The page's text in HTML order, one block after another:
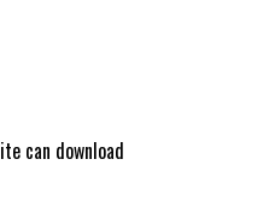
can download